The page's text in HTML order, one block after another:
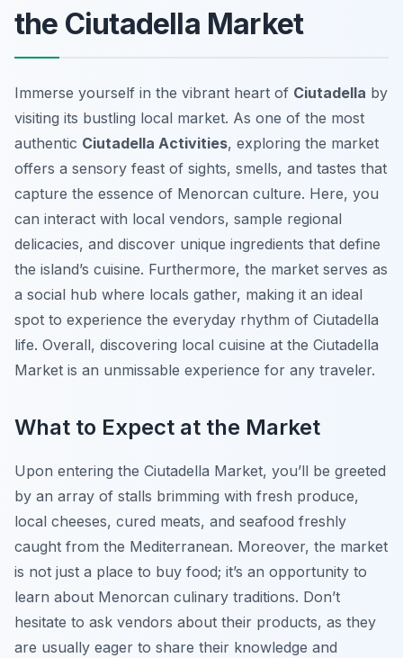
the Ciutadella Market
Immerse yourself in the vibrant heart of Ciutadella by
visiting its bustling local market. As one of the most
authentic Ciutadella Activities, exploring the market
offers a sensory feast of sights, smells, and tastes that
capture the essence of Menorcan culture. Here, you
can interact with local vendors, sample regional
delicacies, and discover unique ingredients that define
the island’s cuisine. Furthermore, the market serves as
a social hub where locals gather, making it an ideal
spot to experience the everyday rhythm of Ciutadella
life. Overall, discovering local cuisine at the Ciutadella
Market is an unmissable experience for any traveler.
What to Expect at the Market
Upon entering the Ciutadella Market, you’ll be greeted
by an array of stalls brimming with fresh produce,
local cheeses, cured meats, and seafood freshly
caught from the Mediterranean. Moreover, the market
is not just a place to buy food; it’s an opportunity to
learn about Menorcan culinary traditions. Don’t
hesitate to ask vendors about their products, as they
are usually eager to share their knowledge and